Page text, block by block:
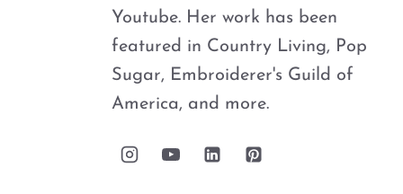
Youtube. Her work has been
featured in Country Living, Pop
Sugar, Embroiderer's Guild of
America, and more.